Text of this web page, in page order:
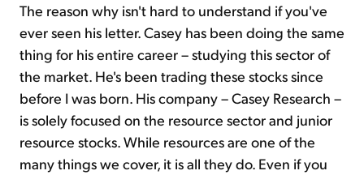
The reason why isn't hard to understand if you've
ever seen his letter. Casey has been doing the same
thing for his entire career – studying this sector of
the market. He's been trading these stocks since
before I was born. His company – Casey Research –
is solely focused on the resource sector and junior
resource stocks. While resources are one of the
many things we cover, it is all they do. Even if you